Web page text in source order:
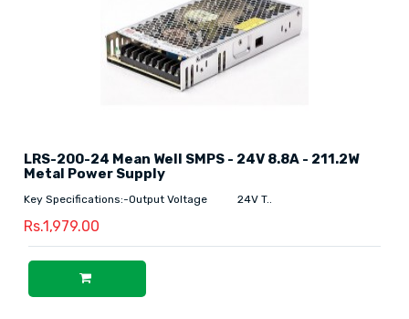
LRS-200-24 Mean Well SMPS - 24V 8.8A - 211.2W
Metal Power Supply
Key Specifications:-Output Voltage 24V T..
Rs.1,979.00